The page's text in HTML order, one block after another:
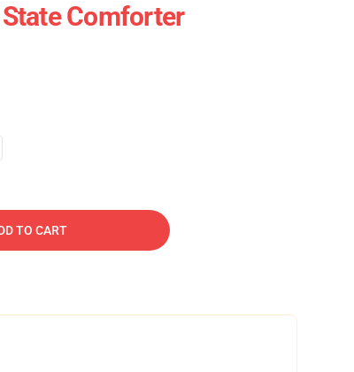
Comforter
TO CART